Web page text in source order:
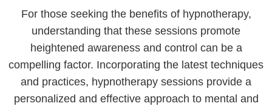
For those seeking the benefits of hypnotherapy,
understanding that these sessions promote
heightened awareness and control can be a
compelling factor. Incorporating the latest techniques
and practices, hypnotherapy sessions provide a
personalized and effective approach to mental and